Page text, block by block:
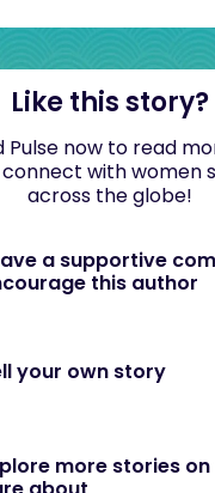
Like this story?
Pulse now to read
with women
across the globe!
a supportive
this author
your own story
more stories